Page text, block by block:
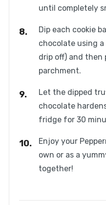
until completely
Dip each cookie
chocolate using
drip off) and then
parchment.
Let the dipped
chocolate
fridge for 30
Enjoy your
own or as a
together!